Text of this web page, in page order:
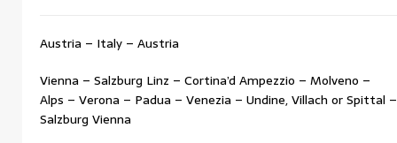
Austria – Italy – Austria
Vienna – Salzburg Linz – Cortina’d Ampezzio – Molveno –
Alps – Verona – Padua – Venezia – Undine, Villach or Spittal –
Salzburg Vienna